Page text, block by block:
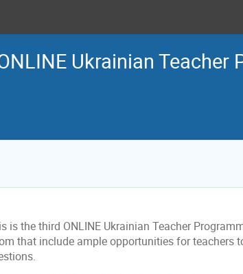
Ukrainian Teacher
is the third ONLINE Ukrainian Teacher
that include ample opportunities for teachers